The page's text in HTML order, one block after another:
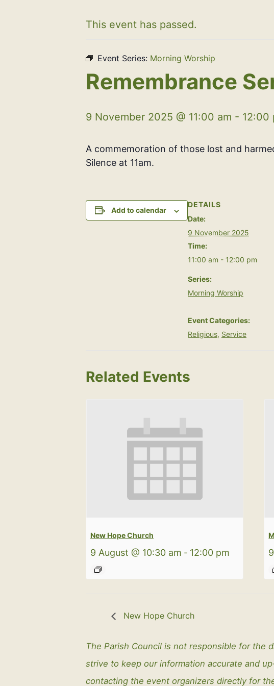
This event has passed.
Event Series: Morning Worship
Remembrance
9 November 2025 @ 11:00 am - 12:00
A commemoration of those lost and
Silence at 11am.
Add to calendar
DETAILS
Date:
9 November 2025
Time:
11:00 am - 12:00 pm
Series:
Morning Worship
Event Categories:
Religious, Service
Related Events
New Hope Church
9 August @ 10:30 am - 12:00 pm
New Hope Church
The Parish Council is not responsible for the
strive to keep our information accurate and
contacting the event organizers directly for